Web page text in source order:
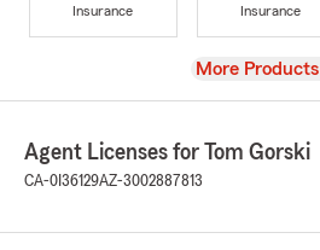
Insurance
Insurance
View
More Products
Agent Licenses for Tom Gorski
CA-0I36129AZ-3002887813